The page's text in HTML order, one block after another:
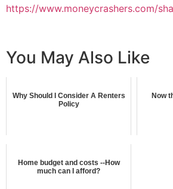
https://www.moneycrashers.com/
You May Also Like
Why Should I Consider A Renters
Policy
Now
Home budget and costs --How
much can I afford?